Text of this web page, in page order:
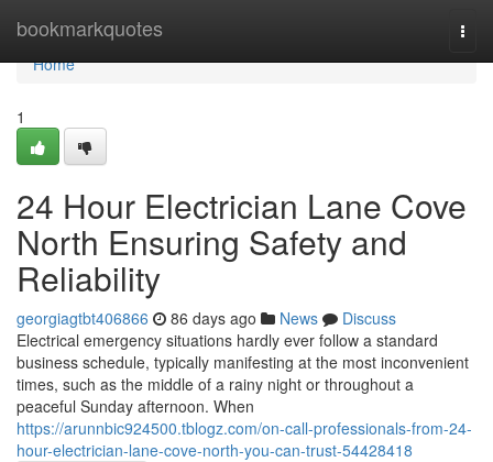
bookmarkquotes
Home
Home
1
24 Hour Electrician Lane Cove
North Ensuring Safety and
Reliability
georgiagtbt406866 86 days ago News
Discuss
Electrical emergency situations hardly ever follow a standard
business schedule, typically manifesting at the most inconvenient
times, such as the middle of a rainy night or throughout a
peaceful Sunday afternoon. When
https://arunnbic924500.tblogz.com/on-call-professionals-from-24-
hour-electrician-lane-cove-north-you-can-trust-54428418